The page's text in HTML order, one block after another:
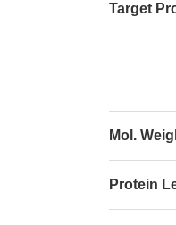
Target
Mol.
Protein